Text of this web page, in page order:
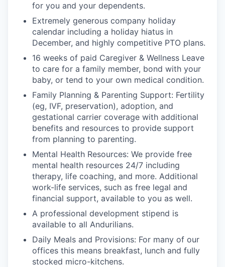
for you and your dependents.
Extremely generous company holiday
calendar including a holiday hiatus in
December, and highly competitive PTO plans.
16 weeks of paid Caregiver & Wellness Leave
to care for a family member, bond with your
baby, or tend to your own medical condition.
Family Planning & Parenting Support: Fertility
(eg, IVF, preservation), adoption, and
gestational carrier coverage with additional
benefits and resources to provide support
from planning to parenting.
Mental Health Resources: We provide free
mental health resources 24/7 including
therapy, life coaching, and more. Additional
work-life services, such as free legal and
financial support, available to you as well.
A professional development stipend is
available to all Andurilians.
Daily Meals and Provisions: For many of our
offices this means breakfast, lunch and fully
stocked micro-kitchens.